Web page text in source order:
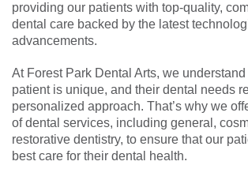
providing our patients with top-quality,
dental care backed by the latest
advancements.
At Forest Park Dental Arts, we
patient is unique, and their dental needs
personalized approach. That’s why we
of dental services, including general,
restorative dentistry, to ensure that our
best care for their dental health.